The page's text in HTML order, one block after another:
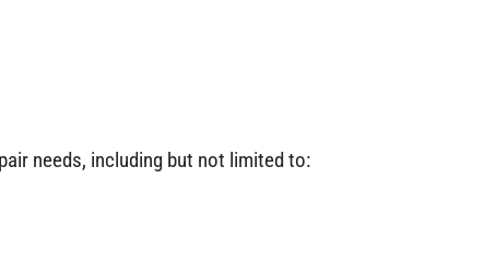
needs, including but not limited to: